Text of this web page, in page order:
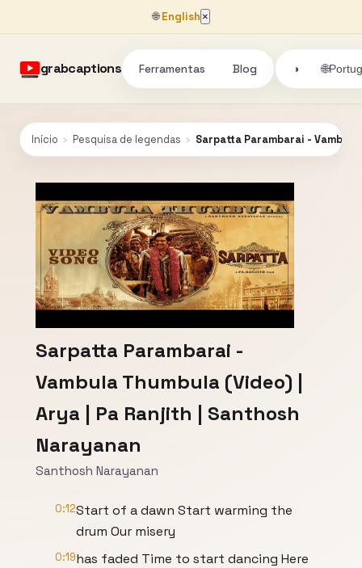
🌐English ×
grabcaptions Ferramentas Blog ◑ 🌐
Início › Pesquisa de legendas › Sarpatta Parambarai -
Sarpatta Parambarai -
Vambula Thumbula (Video) |
Arya | Pa Ranjith | Santhosh
Narayanan
Santhosh Narayanan
0:12Start of a dawn Start warming the
drum Our misery
0:19has faded Time to start dancing Here